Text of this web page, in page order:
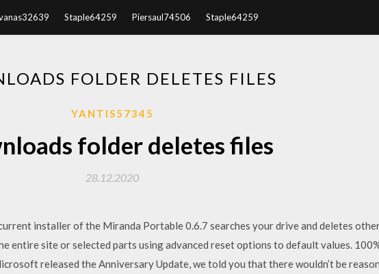
Staple64259 Piersaul74506 Staple64259
FOLDER DELETES FILES
YANTIS57345
folder deletes files
28.12.2020
installer of the Miranda Portable 0.6.7 searches your drive and deletes
entire site or selected parts using advanced reset options to default values.
released the Anniversary Update, we told you that there wouldn’t be